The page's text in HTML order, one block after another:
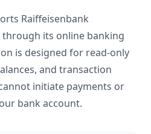
Raiffeisenbank
through its online banking
is designed for read-only
and transaction
initiate payments or
bank account.